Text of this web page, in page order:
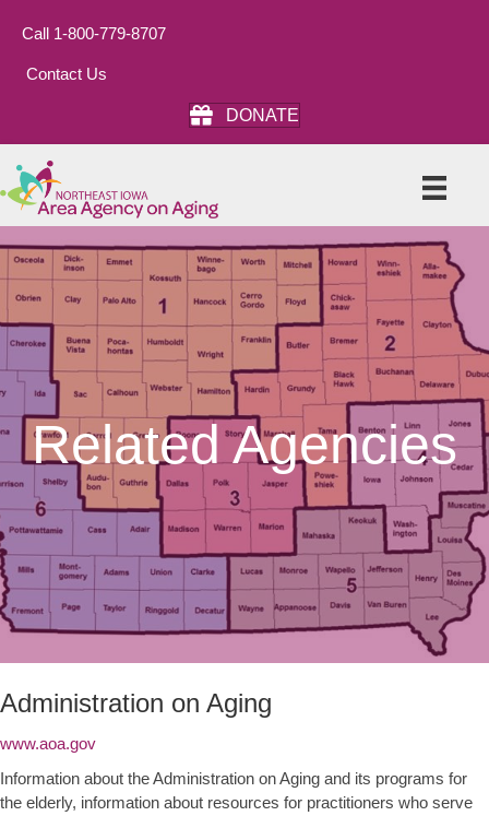
Call 1-800-779-8707
Contact Us
DONATE
Related Agencies
Administration on Aging
www.aoa.gov
Information about the Administration on Aging and its programs for
the elderly, information about resources for practitioners who serve